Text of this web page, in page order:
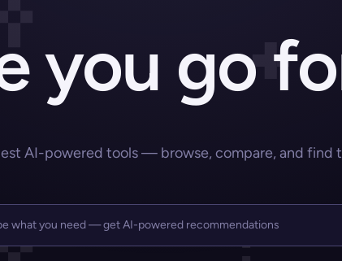
you go
AI-powered tools — browse, compare, and find